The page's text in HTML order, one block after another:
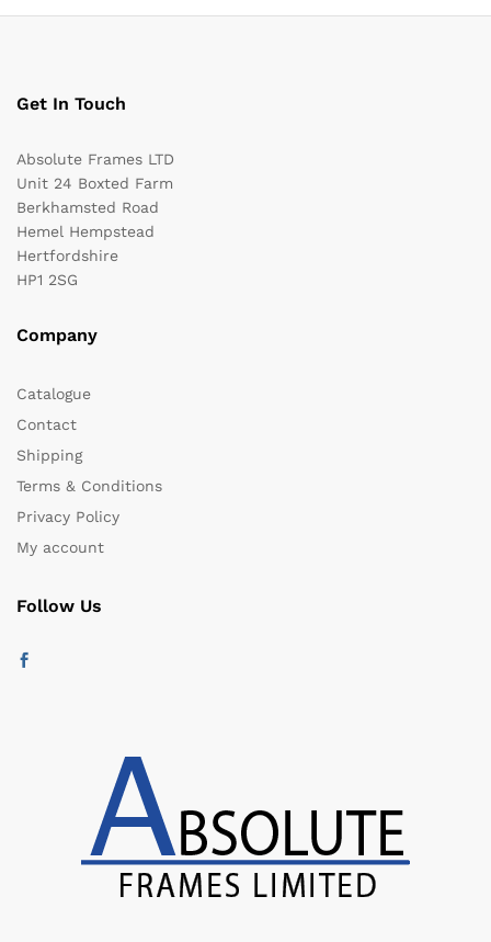
Get In Touch
Absolute Frames LTD
Unit 24 Boxted Farm
Berkhamsted Road
Hemel Hempstead
Hertfordshire
HP1 2SG
Company
Catalogue
Contact
Shipping
Terms & Conditions
Privacy Policy
My account
Follow Us